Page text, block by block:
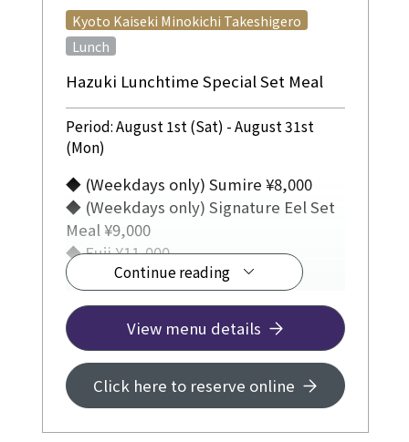
Hazuki Lunchtime Special Set Meal
Kyoto Kaiseki Minokichi Takeshigero
Lunch
Period: August 1st (Sat) - August 31st
(Mon)
Continue reading
◆ (Weekdays only) Sumire ¥8,000
◆ (Weekdays only) Signature Eel Set
Meal ¥9,000
◆ Fuji ¥11,000
JR Hotel Membership 5% off
View menu details
Click here to reserve online